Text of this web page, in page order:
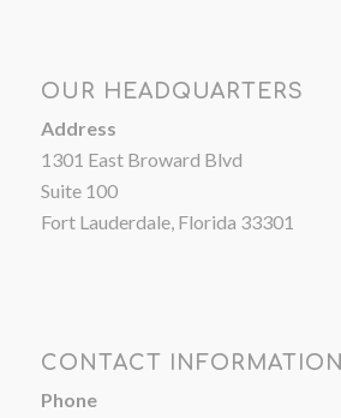
OUR HEADQUARTERS
Address
1301 East Broward Blvd
Suite 100
Fort Lauderdale, Florida 33301
CONTACT INFORMATION
Phone